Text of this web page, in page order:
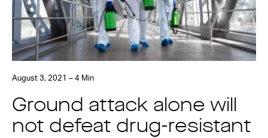
August 3, 2021 – 4 Min
Ground attack alone will
not defeat drug-resistant